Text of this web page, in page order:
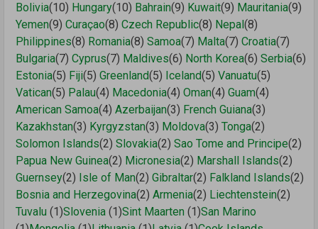
Bolivia(10) Hungary(10) Bahrain(9) Kuwait(9) Mauritania(9)
Yemen(9) Curaçao(8) Czech Republic(8) Nepal (8)
Philippines(8) Romania(8) Samoa(7) Malta(7) Croatia(7)
Bulgaria(7) Cyprus(7) Maldives(6) North Korea(6) Serbia(6)
Estonia(5) Fiji(5) Greenland(5) Iceland(5) Vanuatu(5)
Vatican(5) Palau(4) Macedonia(4) Oman(4) Guam(4)
American Samoa(4) Azerbaijan(3) French Guiana(3)
Kazakhstan(3) Kyrgyzstan(3) Moldova(3) Tonga(2)
Solomon Islands(2) Slovakia(2) Sao Tome and Principe(2)
Papua New Guinea(2) Micronesia(2) Marshall Islands(2)
Guernsey(2) Isle of Man(2) Gibraltar(2) Falkland Islands(2)
Bosnia and Herzegovina(2) Armenia(2) Liechtenstein(2)
Tuvalu (1)Slovenia (1)Sint Maarten (1)San Marino